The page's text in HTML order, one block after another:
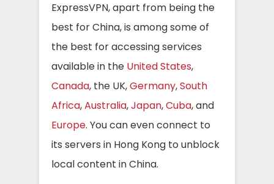
ExpressVPN, apart from being the
best for China, is among some of
the best for accessing services
available in the United States,
Canada, the UK,Germany,South
Africa,Australia,Japan,Cuba, and
Europe. You can even connect to
its servers in Hong Kong to unblock
local content in China.